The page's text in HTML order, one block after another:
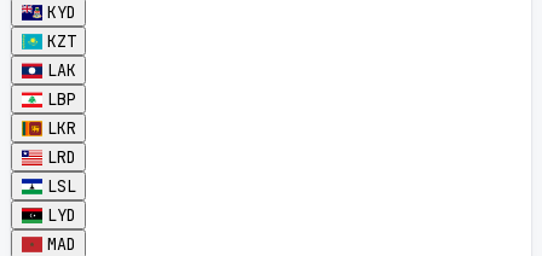
KYD
KZT
LAK
LBP
LKR
LRD
LSL
LYD
MAD